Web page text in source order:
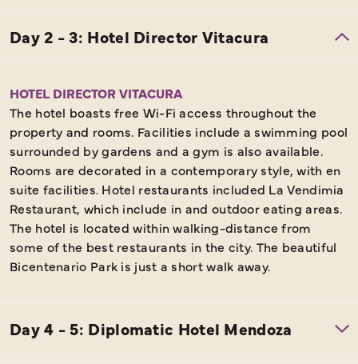
HOTEL DIRECTOR VITACURA
The hotel boasts free Wi-Fi access throughout the
property and rooms. Facilities include a swimming pool
surrounded by gardens and a gym is also available.
Rooms are decorated in a contemporary style, with en
suite facilities. Hotel restaurants included La Vendimia
Restaurant, which include in and outdoor eating areas.
The hotel is located within walking-distance from
some of the best restaurants in the city. The beautiful
Bicentenario Park is just a short walk away.